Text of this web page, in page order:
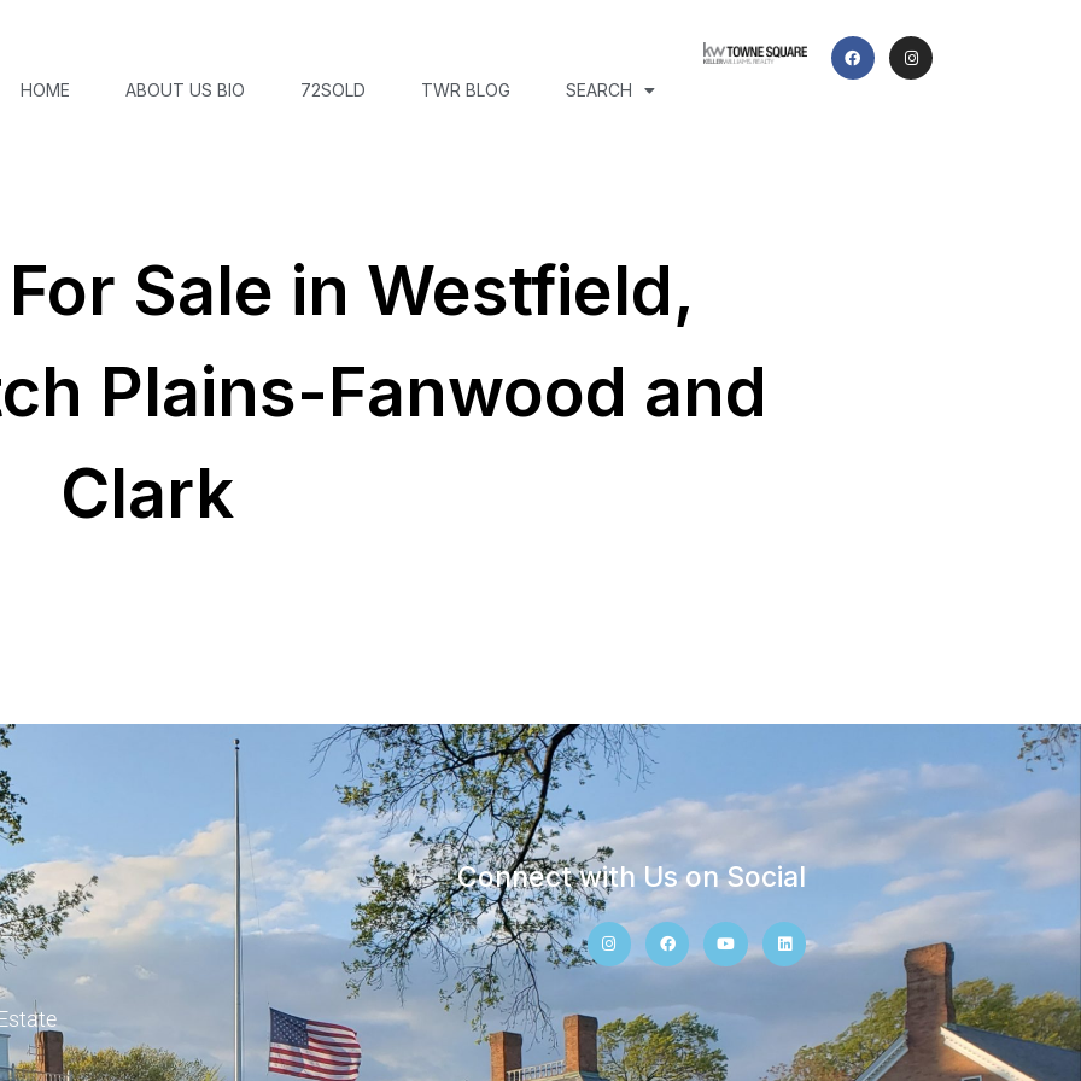
HOME ABOUT US BIO 72SOLD TWR BLOG SEARCH
Sale in Westfield,
Plains-Fanwood and
Clark
Connect with Us on Social